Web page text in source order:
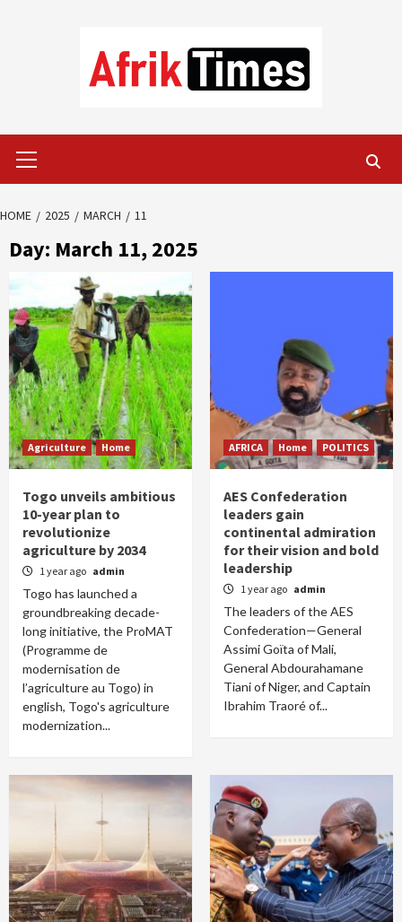
Menu
HOME 2025 MARCH 11
Day: March 11, 2025
Agriculture Home
Togo unveils ambitious
10-year plan to
revolutionize
agriculture by 2034
1 year ago admin
Togo has launched a
groundbreaking decade-
long initiative, the ProMAT
(Programme de
modernisation de
l’agriculture au Togo) in
english, Togo's agriculture
modernization...
AFRICA Home POLITICS
AES Confederation
leaders gain
continental admiration
for their vision and bold
leadership
1 year ago admin
The leaders of the AES
Confederation—General
Assimi Goïta of Mali,
General Abdourahamane
Tiani of Niger, and Captain
Ibrahim Traoré of...